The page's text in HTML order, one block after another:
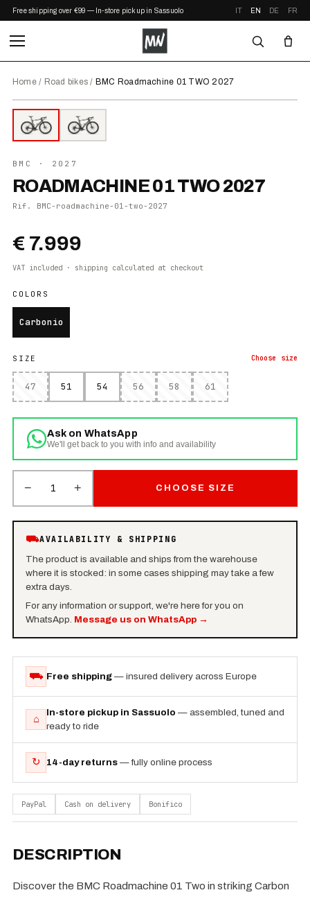
Free shipping over €99 — In-store pickup in Sassuolo IT EN DE FR
Home/ Road bikes / BMC Roadmachine 01 TWO 2027
2027 IN STOCK
BMC · 2027
ROADMACHINE 01 TWO 2027
Rif. BMC-roadmachine-01-two-2027
€ 7.999
VAT included · shipping calculated at checkout
COLORS
Carbonio
SIZE Choose size
47 51 54 56 58 61
Ask on WhatsApp
We'll get back to you with info and availability
− 1 + CHOOSE SIZE
⛟AVAILABILITY & SHIPPING
The product is available and ships from the warehouse
where it is stocked: in some cases shipping may take a few
extra days.
For any information or support, we're here for you on
WhatsApp. Message us on WhatsApp→
⛟ Free shipping — insured delivery across Europe
⌂
In-store pickup in Sassuolo — assembled, tuned and
ready to ride
↻ 14-day returns — fully online process
PayPal Cash on delivery Bonifico
DESCRIPTION
Discover the BMC Roadmachine 01 Two in striking Carbon